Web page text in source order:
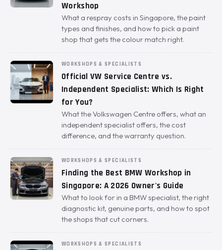
Workshop
What a respray costs in Singapore, the paint
types and finishes, and how to pick a paint
shop that gets the colour match right.
WORKSHOPS & SPECIALISTS
Official VW Service Centre vs.
Independent Specialist: Which Is Right
for You?
What the Volkswagen Centre offers, what an
independent specialist offers, the cost
difference, and the warranty question.
WORKSHOPS & SPECIALISTS
Finding the Best BMW Workshop in
Singapore: A 2026 Owner's Guide
What to look for in a BMW specialist, the right
diagnostic kit, genuine parts, and how to spot
the shops that cut corners.
WORKSHOPS & SPECIALISTS